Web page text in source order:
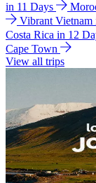
in 11 Days
Vibrant Vietnam
Costa Rica in 12
Cape Town
View all trips